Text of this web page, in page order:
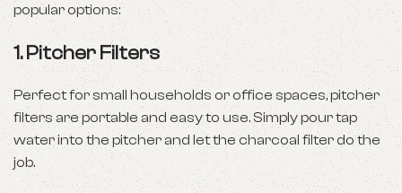
popular options:
1.Pitcher Filters
Perfect for small households or office spaces, pitcher
filters are portable and easy to use. Simply pour tap
water into the pitcher and let the charcoal filter do the
job.